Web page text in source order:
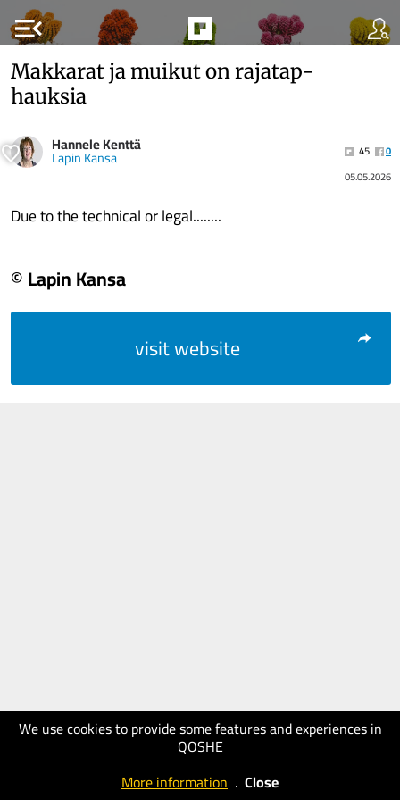
menu_open
We use cookies to provide some features and experiences in
QOSHE
More information . Close
Mak­ka­rat ja muikut on ra­ja­tap­
hauk­sia
Hannele Kenttä
Lapin Kansa 45
0
05.05.2026
Due to the technical or legal........
© Lapin Kansa
visit website